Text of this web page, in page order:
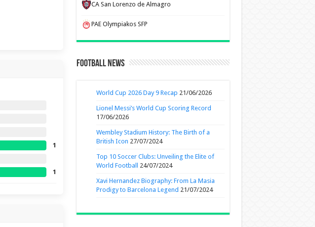
1
1
CA San Lorenzo de Almagro
PAE Olympiakos SFP
Football News
World Cup 2026 Day 9 Recap 21/06/2026
Lionel Messi’s World Cup Scoring Record
17/06/2026
Wembley Stadium History: The Birth of a
British Icon 27/07/2024
Top 10 Soccer Clubs: Unveiling the Elite of
World Football
24/07/2024
Xavi Hernandez Biography: From La Masia
Prodigy to Barcelona Legend 21/07/2024